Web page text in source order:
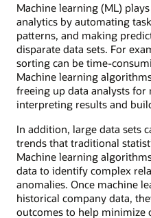
Machine learning (ML)
analytics by automating
patterns, and making
disparate data sets. For
sorting can be time-
Machine learning
freeing up data analysts for
interpreting results and
In addition, large data sets
trends that traditional
Machine learning
data to identify complex
anomalies. Once machine
historical company data,
outcomes to help minimize